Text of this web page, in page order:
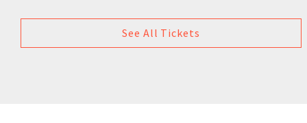
See All Tickets